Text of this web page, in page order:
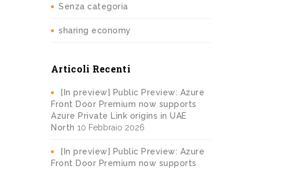
Senza categoria
sharing economy
Articoli Recenti
[In preview] Public Preview: Azure
Front Door Premium now supports
Azure Private Link origins in UAE
North 10 Febbraio 2026
[In preview] Public Preview: Azure
Front Door Premium now supports